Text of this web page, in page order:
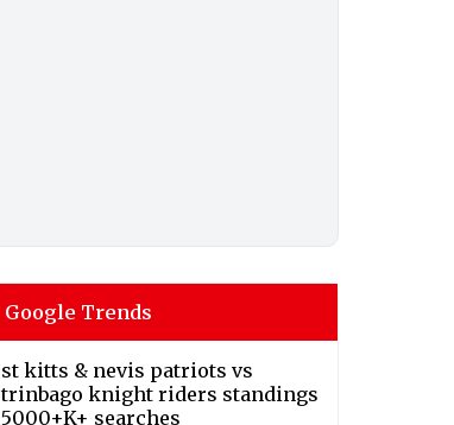
Google Trends
st kitts & nevis patriots vs
trinbago knight riders standings
5000+K+ searches